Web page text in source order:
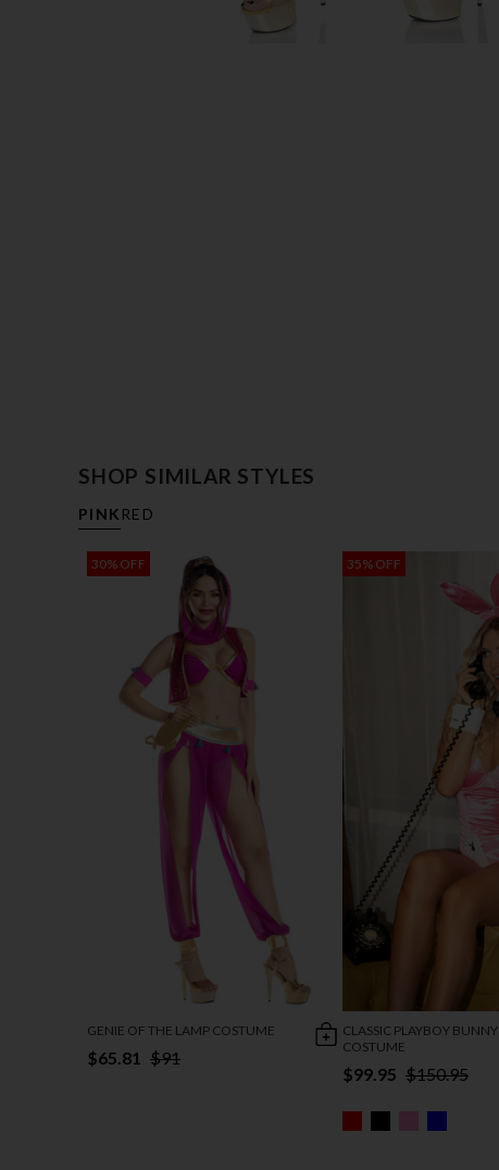
SHOP SIMILAR STYLES
PINK RED
30% OFF
GENIE OF THE LAMP COSTUME
$65.81 $91
35% OFF
CLASSIC PLAYBOY BUNNY
COSTUME
$99.95 $150.95